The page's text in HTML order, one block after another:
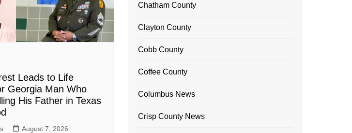
Leads to Life
Georgia Man Who
His Father in Texas
August 7, 2026
Chatham County
Clayton County
Cobb County
Coffee County
Columbus News
Crisp County News